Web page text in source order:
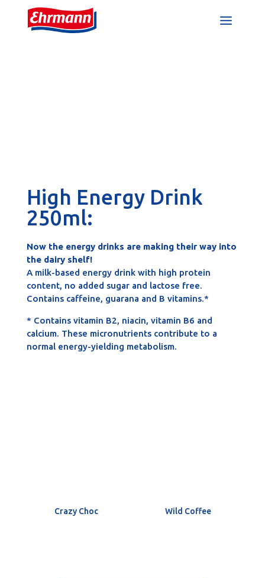
High Energy Drink
250ml:
Now the energy drinks are making their way into
the dairy shelf!
A milk-based energy drink with high protein
content, no added sugar and lactose free.
Contains caffeine, guarana and B vitamins.*
* Contains vitamin B2, niacin, vitamin B6 and
calcium. These micronutrients contribute to a
normal energy-yielding metabolism.
Crazy Choc Wild Coffee